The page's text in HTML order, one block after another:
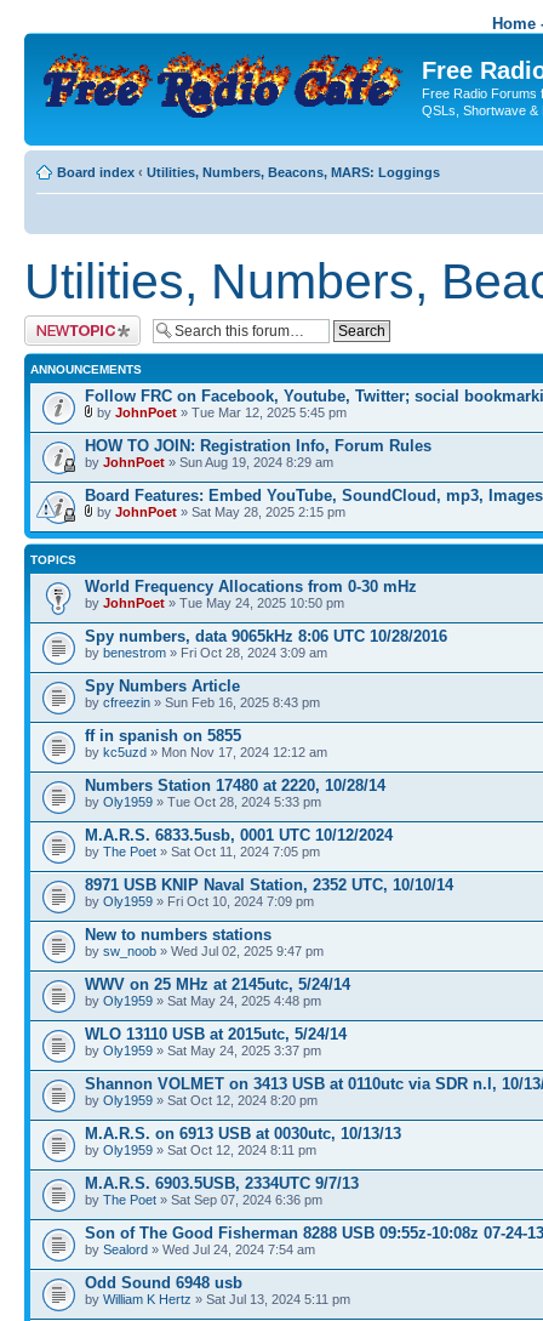
Home
Free
Free Radio Forums
QSLs, Shortwave &
Board index ‹ Utilities, Numbers, Beacons, MARS: Loggings
Utilities, Numbers,
Post a new topic
ANNOUNCEMENTS
Follow FRC on Facebook, Youtube, Twitter; social
by JohnPoet » Tue Mar 12, 2025 5:45 pm
HOW TO JOIN: Registration Info, Forum Rules
by JohnPoet » Sun Aug 19, 2024 8:29 am
Board Features: Embed YouTube, SoundCloud, mp3, Images
by JohnPoet » Sat May 28, 2025 2:15 pm
TOPICS
World Frequency Allocations from 0-30 mHz
by JohnPoet » Tue May 24, 2025 10:50 pm
Spy numbers, data 9065kHz 8:06 UTC 10/28/2016
by benestrom » Fri Oct 28, 2024 3:09 am
Spy Numbers Article
by cfreezin » Sun Feb 16, 2025 8:43 pm
ff in spanish on 5855
by kc5uzd » Mon Nov 17, 2024 12:12 am
Numbers Station 17480 at 2220, 10/28/14
by Oly1959 » Tue Oct 28, 2024 5:33 pm
M.A.R.S. 6833.5usb, 0001 UTC 10/12/2024
by The Poet » Sat Oct 11, 2024 7:05 pm
8971 USB KNIP Naval Station, 2352 UTC, 10/10/14
by Oly1959 » Fri Oct 10, 2024 7:09 pm
New to numbers stations
by sw_noob » Wed Jul 02, 2025 9:47 pm
WWV on 25 MHz at 2145utc, 5/24/14
by Oly1959 » Sat May 24, 2025 4:48 pm
WLO 13110 USB at 2015utc, 5/24/14
by Oly1959 » Sat May 24, 2025 3:37 pm
Shannon VOLMET on 3413 USB at 0110utc via SDR n.l, 10/
by Oly1959 » Sat Oct 12, 2024 8:20 pm
M.A.R.S. on 6913 USB at 0030utc, 10/13/13
by Oly1959 » Sat Oct 12, 2024 8:11 pm
M.A.R.S. 6903.5USB, 2334UTC 9/7/13
by The Poet » Sat Sep 07, 2024 6:36 pm
Son of The Good Fisherman 8288 USB 09:55z-10:08z 07-24-13
by Sealord » Wed Jul 24, 2024 7:54 am
Odd Sound 6948 usb
by William K Hertz » Sat Jul 13, 2024 5:11 pm